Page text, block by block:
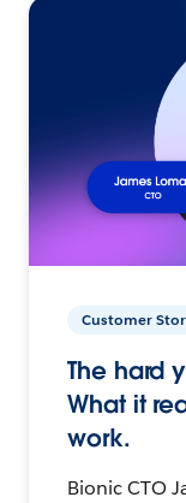
Customer
The hard
What it
work.
Bionic CTO